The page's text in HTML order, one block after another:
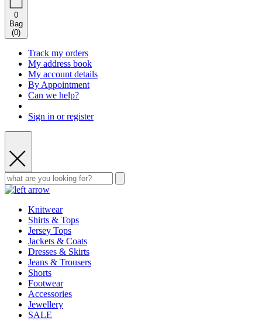
0
Bag
(0)
Track my orders
My address book
My account details
By Appointment
Can we help?
Sign in or register
Knitwear
Shirts & Tops
Jersey Tops
Jackets & Coats
Dresses & Skirts
Jeans & Trousers
Shorts
Footwear
Accessories
Jewellery
SALE